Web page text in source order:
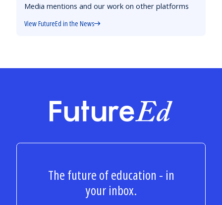
Media mentions and our work on other platforms
View FutureEd in the News
FutureEd
The future of education - in
your inbox.